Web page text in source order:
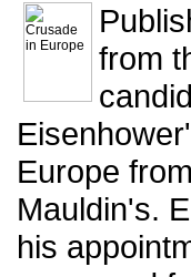
from
Europe
Mauldin's.
his